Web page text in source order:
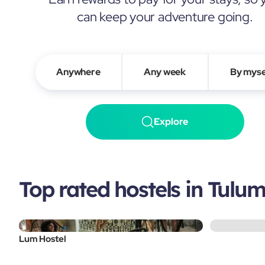
can keep your adventure going.
Anywhere Any week By
Explore
Top rated hostels in Tulum
Lum Hostel